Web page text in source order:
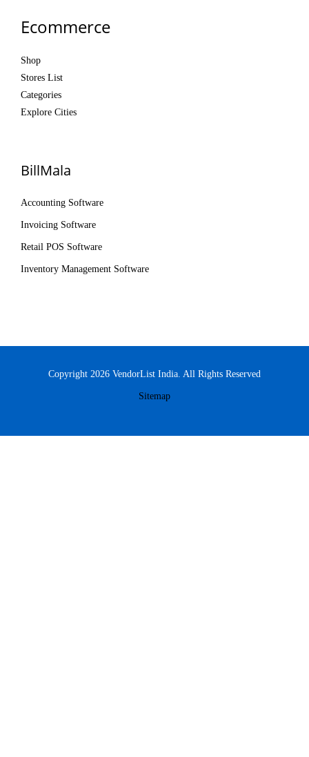
Ecommerce
Shop
Stores List
Categories
Explore Cities
BillMala
Accounting Software
Invoicing Software
Retail POS Software
Inventory Management Software
Copyright 2026 VendorList India. All Rights Reserved
Sitemap